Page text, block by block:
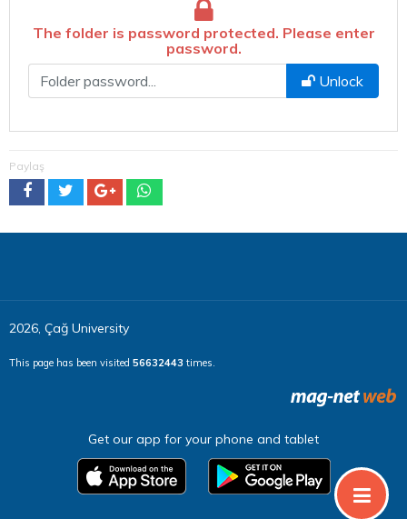
The folder is password protected. Please enter
password.
Unlock
Paylaş
2026, Çağ University
This page has been visited 56632443 times.
Get our app for your phone and tablet